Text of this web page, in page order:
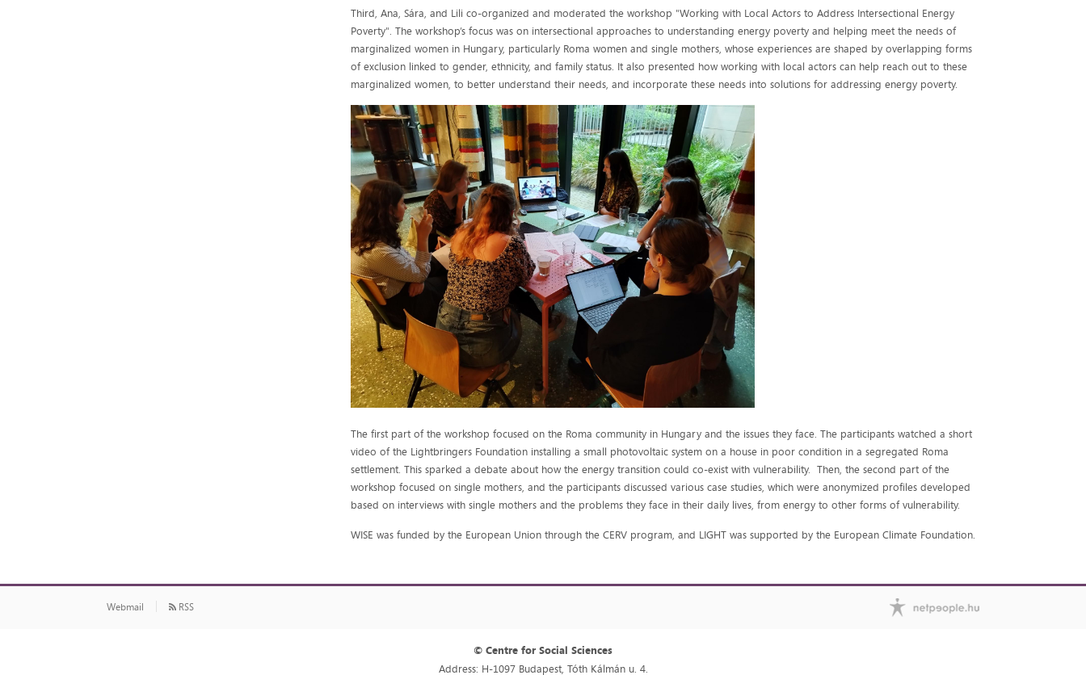
Third, Ana, Sára, and Lili co-organized and moderated the workshop "Working with Local Actors to Address Intersectional Energy
Poverty". The workshop’s focus was on intersectional approaches to understanding energy poverty and helping meet the needs of
marginalized women in Hungary, particularly Roma women and single mothers, whose experiences are shaped by overlapping forms
of exclusion linked to gender, ethnicity, and family status. It also presented how working with local actors can help reach out to these
marginalized women, to better understand their needs, and incorporate these needs into solutions for addressing energy poverty.
The first part of the workshop focused on the Roma community in Hungary and the issues they face. The participants watched a short
video of the Lightbringers Foundation installing a small photovoltaic system on a house in poor condition in a segregated Roma
settlement. This sparked a debate about how the energy transition could co-exist with vulnerability. Then, the second part of the
workshop focused on single mothers, and the participants discussed various case studies, which were anonymized profiles developed
based on interviews with single mothers and the problems they face in their daily lives, from energy to other forms of vulnerability.
WISE was funded by the European Union through the CERV program, and LIGHT was supported by the European Climate Foundation.
Webmail RSS
© Centre for Social Sciences
Address: H-1097 Budapest, Tóth Kálmán u. 4.